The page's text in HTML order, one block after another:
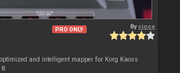
PRO ONLY Bycioce
and intelligent mapper for Korg Kaoss